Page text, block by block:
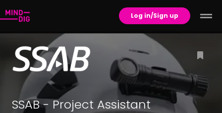
Log in/Sign up
SSAB - Project Assistant